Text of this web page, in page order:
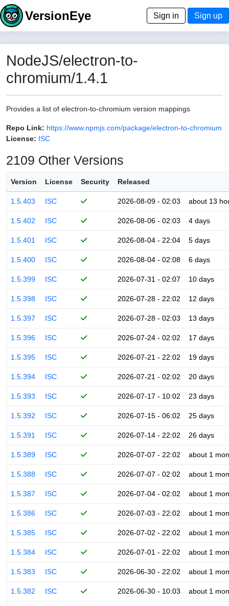
VersionEye Sign in Sign up
NodeJS/electron-to-
chromium/1.4.1
Provides a list of electron-to-chromium version mappings
Repo Link: https://www.npmjs.com/package/electron-to-chromium
License: ISC
2109 Other Versions
Version License Security Released
1.5.403 ISC 2026-08-09 - 02:03 about 13
1.5.402 ISC 2026-08-06 - 02:03 4 days
1.5.401 ISC 2026-08-04 - 22:04 5 days
1.5.400 ISC 2026-08-04 - 02:08 6 days
1.5.399 ISC 2026-07-31 - 02:07 10 days
1.5.398 ISC 2026-07-28 - 22:02 12 days
1.5.397 ISC 2026-07-28 - 02:03 13 days
1.5.396 ISC 2026-07-24 - 02:02 17 days
1.5.395 ISC 2026-07-21 - 22:02 19 days
1.5.394 ISC 2026-07-21 - 02:02 20 days
1.5.393 ISC 2026-07-17 - 10:02 23 days
1.5.392 ISC 2026-07-15 - 06:02 25 days
1.5.391 ISC 2026-07-14 - 22:02 26 days
1.5.389 ISC 2026-07-07 - 22:02 about 1
1.5.388 ISC 2026-07-07 - 02:02 about 1
1.5.387 ISC 2026-07-04 - 02:02 about 1
1.5.386 ISC 2026-07-03 - 22:02 about 1
1.5.385 ISC 2026-07-02 - 22:02 about 1
1.5.384 ISC 2026-07-01 - 22:02 about 1
1.5.383 ISC 2026-06-30 - 22:02 about 1
1.5.382 ISC 2026-06-30 - 10:03 about 1